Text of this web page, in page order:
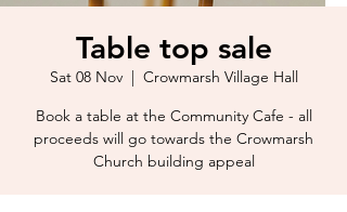
Table top sale
Sat 08 Nov
  |
Crowmarsh Village Hall
Book a table at the Community Cafe - all
proceeds will go towards the Crowmarsh
Church building appeal